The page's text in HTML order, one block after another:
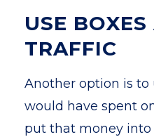
USE
TRAFFIC
Another option is to
would have spent
put that money into